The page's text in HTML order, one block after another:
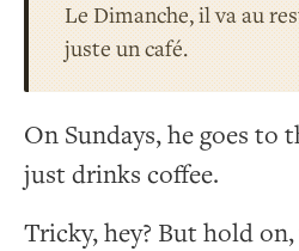
Le Dimanche, il va au
juste un café.
On Sundays, he goes to
just drinks coffee.
Tricky, hey? But hold on,